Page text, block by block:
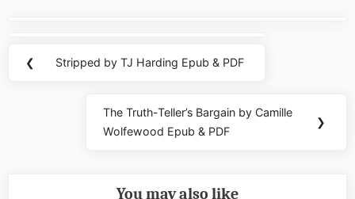
navigation
❮
Previous
Stripped by TJ Harding Epub & PDF
Next
Post:
The Truth-Teller’s Bargain by Camille
Wolfewood Epub & PDF
❯
You may also like